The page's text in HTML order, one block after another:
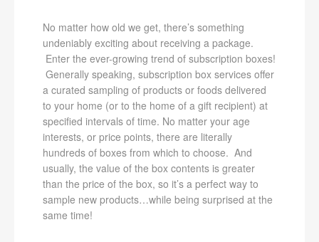
No matter how old we get, there’s something
undeniably exciting about receiving a package.
Enter the ever-growing trend of subscription boxes!
Generally speaking, subscription box services offer
a curated sampling of products or foods delivered
to your home (or to the home of a gift recipient) at
specified intervals of time. No matter your age
interests, or price points, there are literally
hundreds of boxes from which to choose. And
usually, the value of the box contents is greater
than the price of the box, so it’s a perfect way to
sample new products…while being surprised at the
same time!